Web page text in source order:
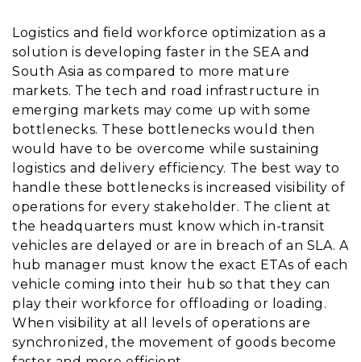
Logistics and field workforce optimization as a
solution is developing faster in the SEA and
South Asia as compared to more mature
markets. The tech and road infrastructure in
emerging markets may come up with some
bottlenecks. These bottlenecks would then
would have to be overcome while sustaining
logistics and delivery efficiency. The best way to
handle these bottlenecks is increased visibility of
operations for every stakeholder. The client at
the headquarters must know which in-transit
vehicles are delayed or are in breach of an SLA. A
hub manager must know the exact ETAs of each
vehicle coming into their hub so that they can
play their workforce for offloading or loading.
When visibility at all levels of operations are
synchronized, the movement of goods become